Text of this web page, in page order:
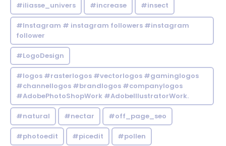
#iliasse_univers #increase #insect
#Instagram # instagram followers #instagram
follower
#LogoDesign
#logos #rasterlogos #vectorlogos #gaminglogos
#channellogos #brandlogos #companylogos
#AdobePhotoShopWork #AdobeIllustratorWork.
#natural #nectar #off_page_seo
#photoedit #picedit #pollen